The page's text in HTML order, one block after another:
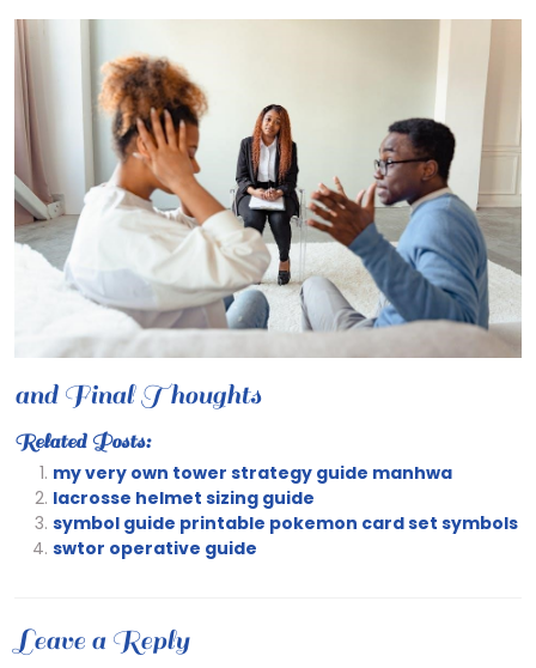
and Final Thoughts
Related Posts:
my very own tower strategy guide manhwa
lacrosse helmet sizing guide
symbol guide printable pokemon card set symbols
swtor operative guide
Leave a Reply